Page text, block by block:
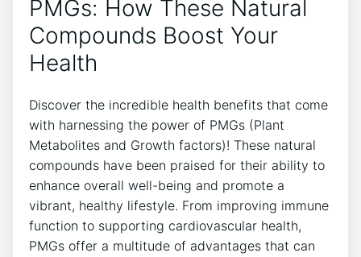
PMGs: How These Natural
Compounds Boost Your
Health
Discover the incredible health benefits that come
with harnessing the power of PMGs (Plant
Metabolites and Growth factors)! These natural
compounds have been praised for their ability to
enhance overall well-being and promote a
vibrant, healthy lifestyle. From improving immune
function to supporting cardiovascular health,
PMGs offer a multitude of advantages that can